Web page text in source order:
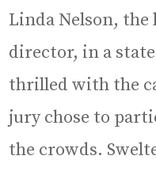
Linda Nelson, the
director, in a
thrilled with the
jury chose to
the crowds.